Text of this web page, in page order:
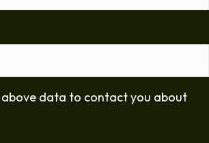
above data to contact you about